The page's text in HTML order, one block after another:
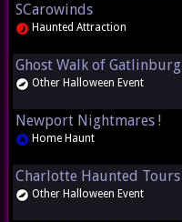
SCarowinds
Haunted Attraction
Ghost Walk of Gatlinburg
Other Halloween Event
Newport Nightmares !
Home Haunt
Charlotte Haunted Tours
Other Halloween Event